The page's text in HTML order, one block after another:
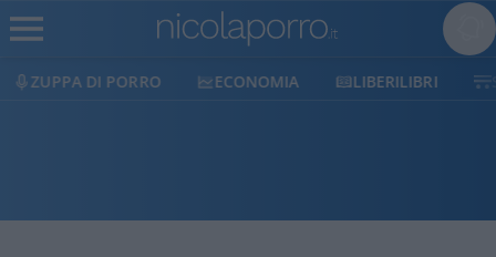
ZUPPA DI PORRO ECONOMIA LIBERILIBRI